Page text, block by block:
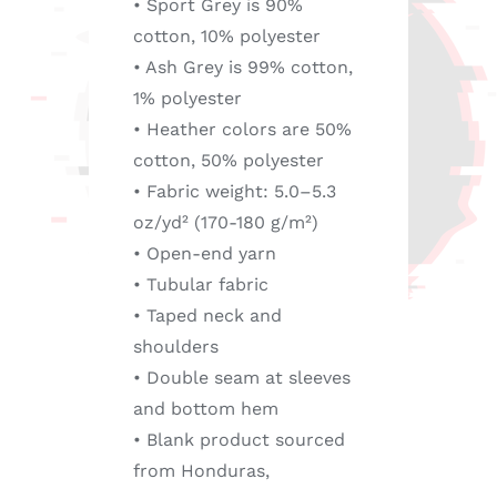
• Sport Grey is 90%
cotton, 10% polyester
• Ash Grey is 99% cotton,
1% polyester
• Heather colors are 50%
cotton, 50% polyester
• Fabric weight: 5.0–5.3
oz/yd² (170-180 g/m²)
• Open-end yarn
• Tubular fabric
• Taped neck and
shoulders
• Double seam at sleeves
and bottom hem
• Blank product sourced
from Honduras,